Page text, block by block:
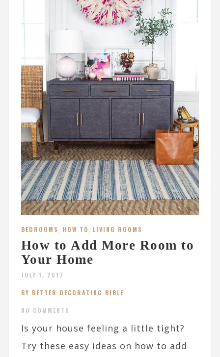
BEDROOMS, HOW TO, LIVING ROOMS
How to Add More Room to
Your Home
JULY 1, 2017
BY BETTER DECORATING BIBLE
NO COMMENTS
Is your house feeling a little tight?
Try these easy ideas on how to add